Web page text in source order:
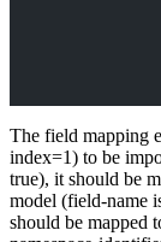
The field mapping
index=1) to be
true), it should be
model (field-name
should be mapped